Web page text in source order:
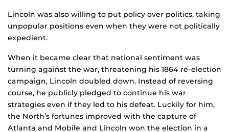
Lincoln was also willing to put policy over politics, taking
unpopular positions even when they were not politically
expedient.
When it became clear that national sentiment was
turning against the war, threatening his 1864 re-election
campaign, Lincoln doubled down. Instead of reversing
course, he publicly pledged to continue his war
strategies even if they led to his defeat. Luckily for him,
the North’s fortunes improved with the capture of
Atlanta and Mobile and Lincoln won the election in a